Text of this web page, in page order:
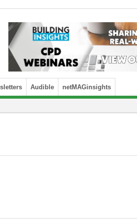
Audible netMAGinsights